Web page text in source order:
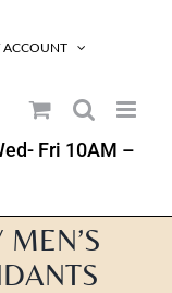
ACCOUNT
Fri 10AM –